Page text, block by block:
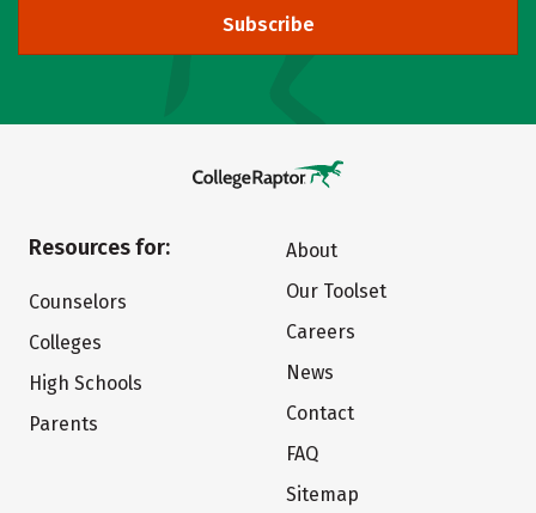
Subscribe
Resources for:
Counselors
Colleges
High Schools
Parents
About
Our Toolset
Careers
News
Contact
FAQ
Sitemap